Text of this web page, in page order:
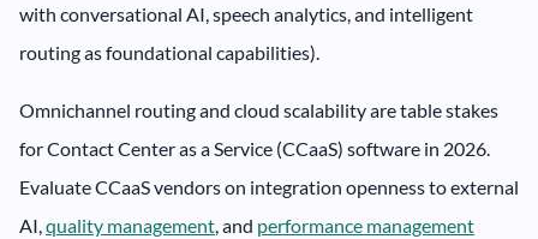
with conversational AI, speech analytics, and intelligent
routing as foundational capabilities).
Omnichannel routing and cloud scalability are table stakes
for Contact Center as a Service (CCaaS) software in 2026.
Evaluate CCaaS vendors on integration openness to external
AI,quality management, and performance management